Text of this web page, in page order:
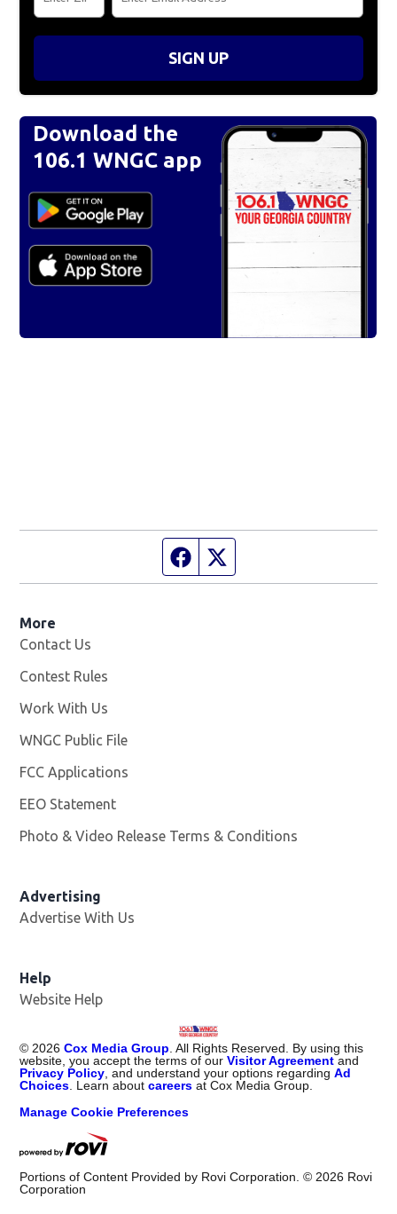
SIGN UP
Download the
106.1 WNGC app
Facebook page
More
Contact Us
Contest Rules
Work With Us
WNGC Public File
FCC Applications
EEO Statement
Photo & Video Release Terms & Conditions
Advertising
Advertise With Us
Help
Website Help
© 2026 Cox Media Group . All Rights Reserved. By using this
website, you accept the terms of ourVisitor Agreement and
Privacy Policy , and understand your options regardingAd
Choices . Learn aboutcareers at Cox Media Group.
Manage Cookie Preferences
Portions of Content Provided by Rovi Corporation. © 2026 Rovi
Corporation